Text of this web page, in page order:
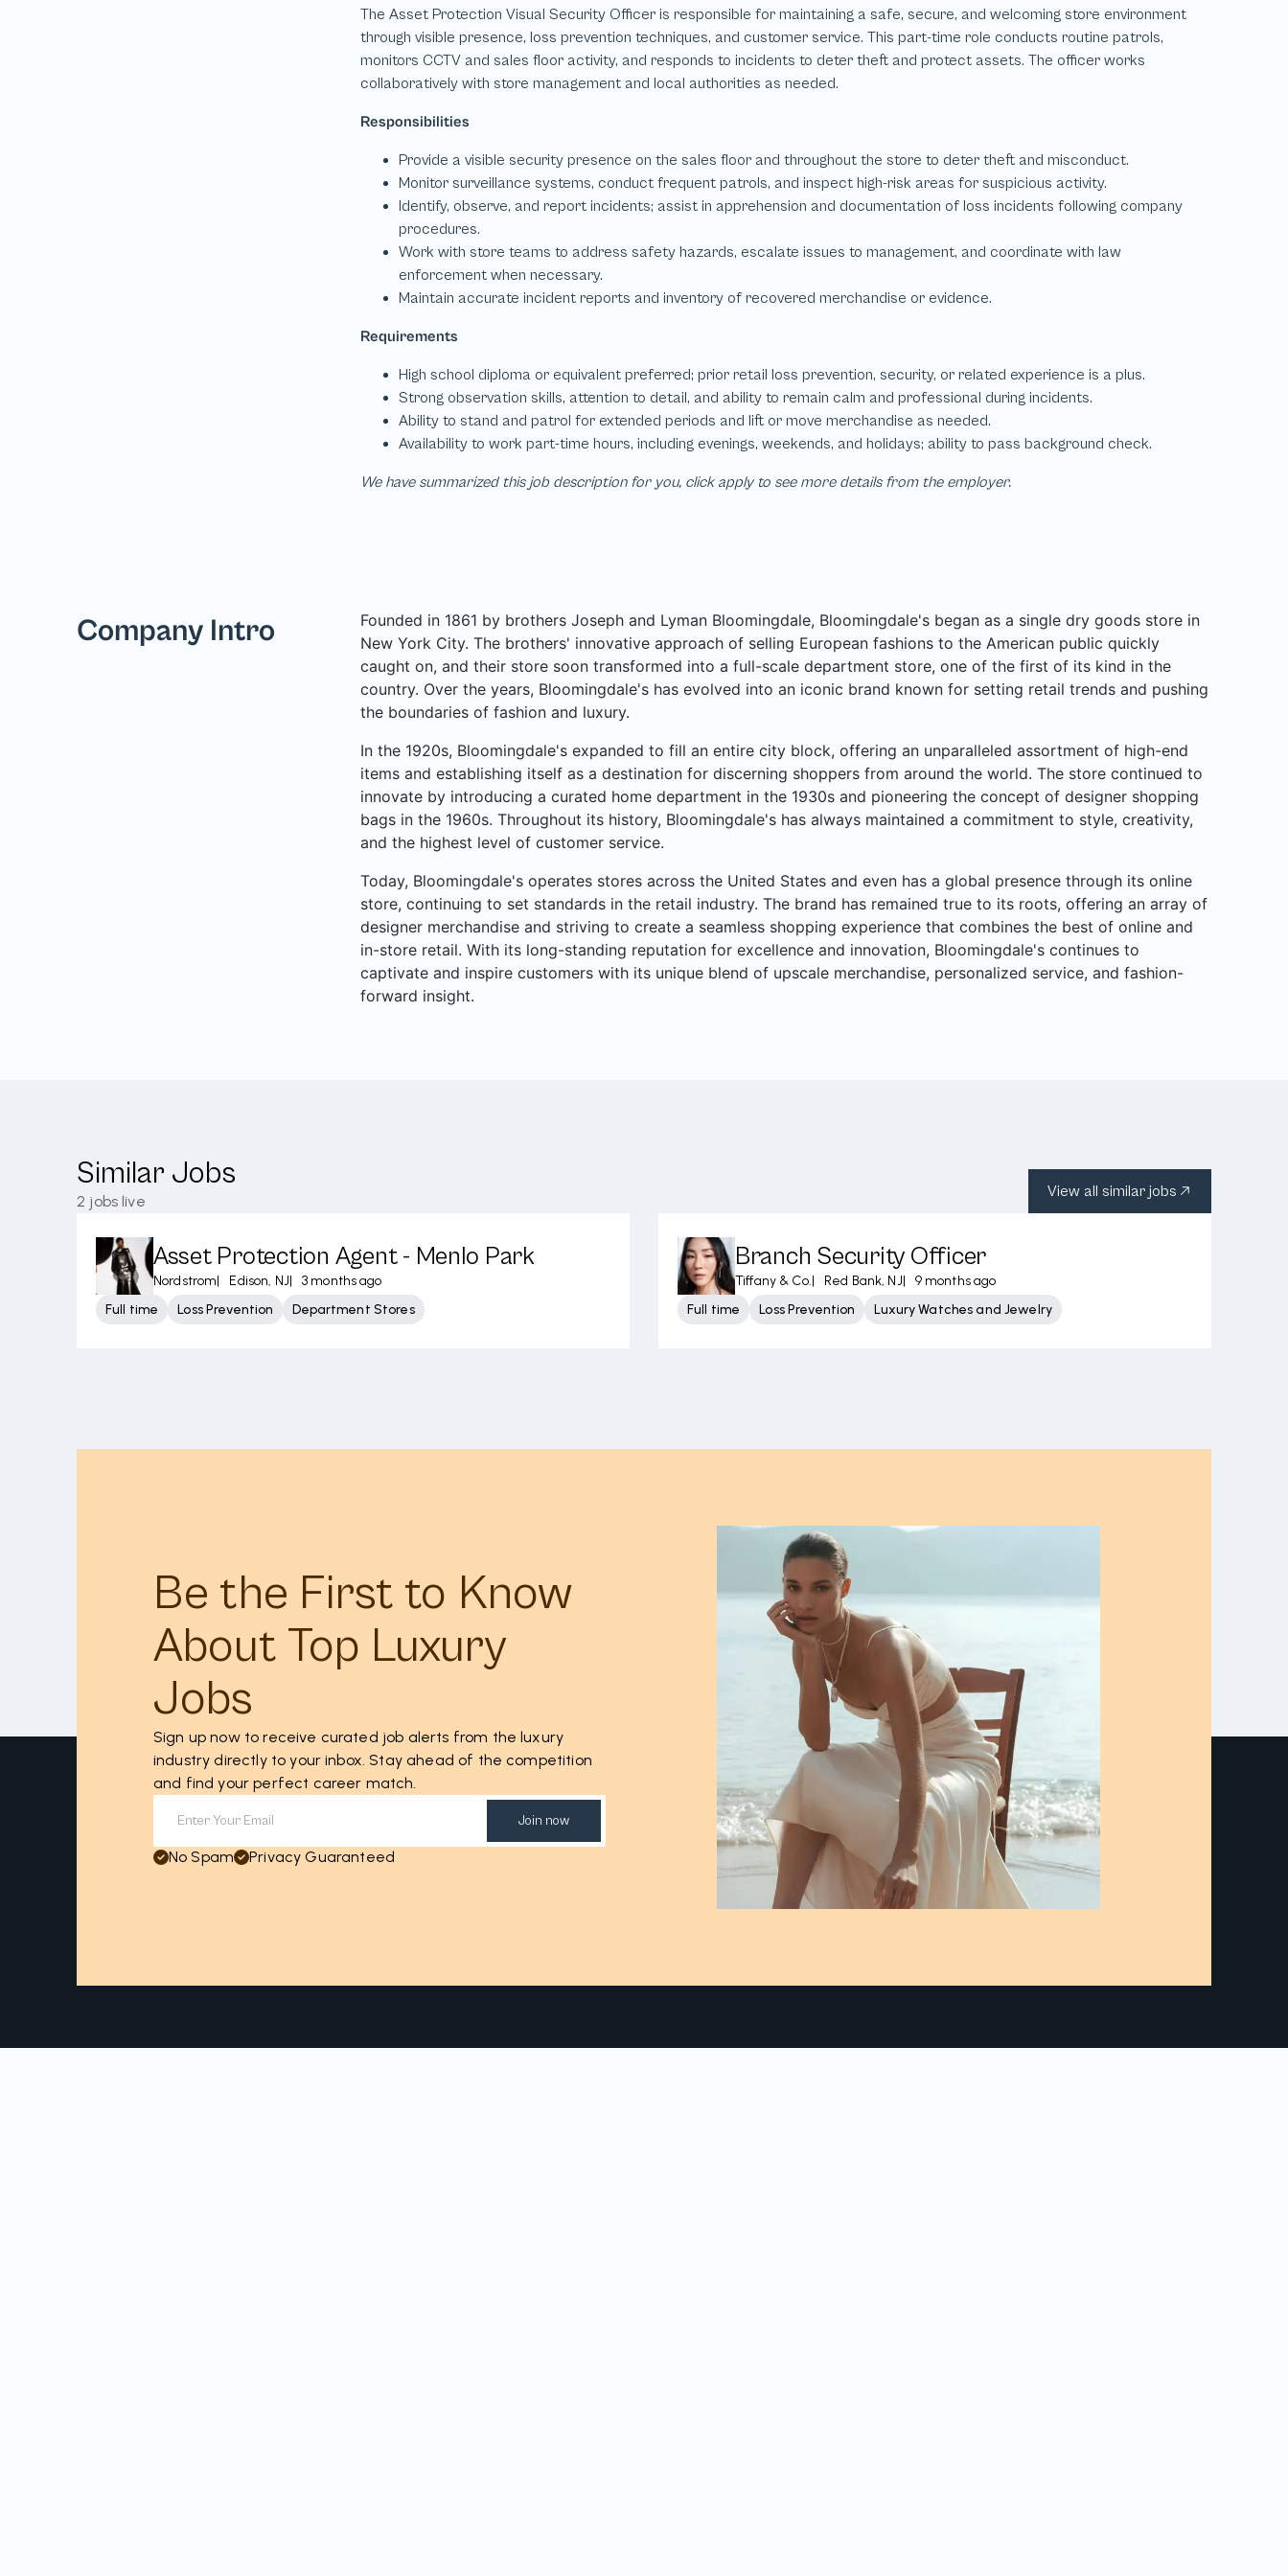
We have summarized this job description for you, click apply to see more details from the employer.
Company Intro
Founded in 1861 by brothers Joseph and Lyman Bloomingdale, Bloomingdale's began as a single dry goods store in
New York City. The brothers' innovative approach of selling European fashions to the American public quickly
caught on, and their store soon transformed into a full-scale department store, one of the first of its kind in the
country. Over the years, Bloomingdale's has evolved into an iconic brand known for setting retail trends and pushing
the boundaries of fashion and luxury.
In the 1920s, Bloomingdale's expanded to fill an entire city block, offering an unparalleled assortment of high-end
items and establishing itself as a destination for discerning shoppers from around the world. The store continued to
innovate by introducing a curated home department in the 1930s and pioneering the concept of designer shopping
bags in the 1960s. Throughout its history, Bloomingdale's has always maintained a commitment to style, creativity,
and the highest level of customer service.
Today, Bloomingdale's operates stores across the United States and even has a global presence through its online
store, continuing to set standards in the retail industry. The brand has remained true to its roots, offering an array of
designer merchandise and striving to create a seamless shopping experience that combines the best of online and
in-store retail. With its long-standing reputation for excellence and innovation, Bloomingdale's continues to
captivate and inspire customers with its unique blend of upscale merchandise, personalized service, and fashion-
forward insight.
Similar Jobs
2 jobs live
View all similar jobs
Asset Protection Agent - Menlo Park
Nordstrom| Edison, NJ|
3 months ago
Full time
Loss Prevention Department Stores
Branch Security Officer
Tiffany & Co.| Red Bank, NJ|
9 months ago
Full time
Loss Prevention Luxury Watches and Jewelry
Be the First to Know
About Top Luxury
Jobs
Sign up now to receive curated job alerts from the luxury
industry directly to your inbox. Stay ahead of the competition
and find your perfect career match.
Join now
No Spam Privacy Guaranteed